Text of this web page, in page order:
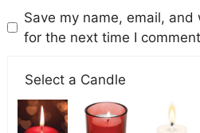
Save my name, email,
for the next time I
Select a Candle